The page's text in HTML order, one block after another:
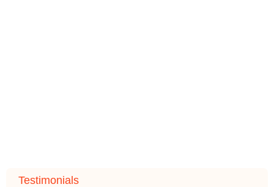
Testimonials